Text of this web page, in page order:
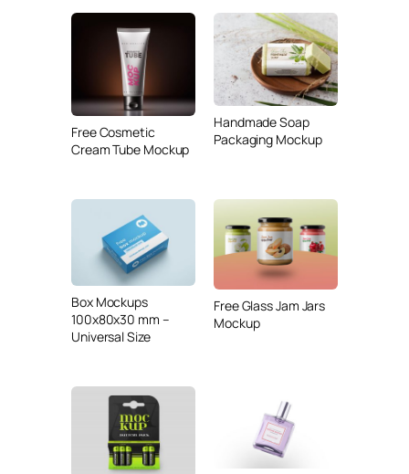
Free Cosmetic
Cream Tube Mockup
Handmade Soap
Packaging Mockup
Box Mockups
100x80x30 mm –
Universal Size
Free Glass Jam Jars
Mockup